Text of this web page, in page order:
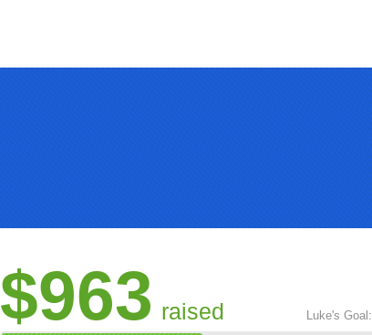
$963 raised Luke's Goal: